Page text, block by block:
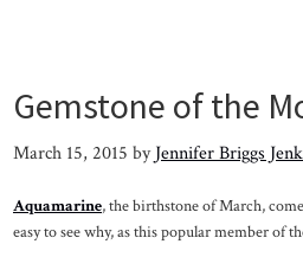
Gemstone of the
March 15, 2015 byJennifer Briggs
Aquamarine, the birthstone of March,
easy to see why, as this popular member of